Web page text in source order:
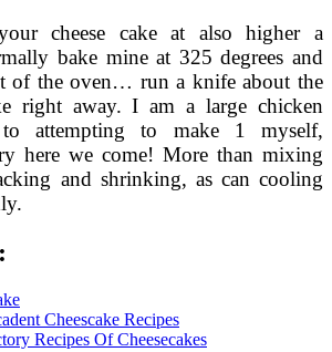
cheese cake at also higher a
bake mine at 325 degrees and
of the oven… run a knife about the
right away. I am a large chicken
attempting to make 1 myself,
here we come! More than mixing
and shrinking, as can cooling
Cheescake Recipes
Recipes Of Cheesecakes